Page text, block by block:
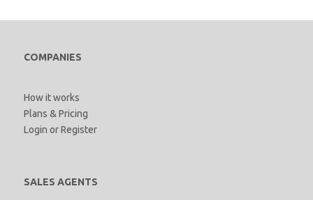
COMPANIES
How it works
Plans & Pricing
Login orRegister
SALES AGENTS